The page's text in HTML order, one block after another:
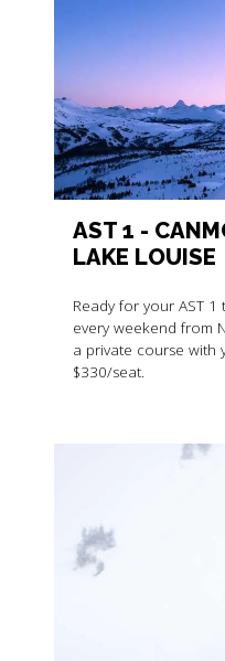
AST 1 -
LAKE LOUISE
Ready for your AST 1
every weekend from
a private course with
$330/seat.